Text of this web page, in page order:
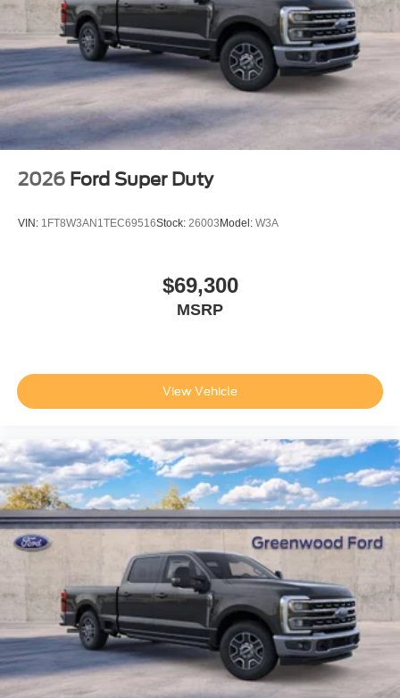
2026 Ford Super Duty
VIN: 1FT8W3AN1TEC69516Stock: 26003 Model: W3A
$69,300
MSRP
View Vehicle